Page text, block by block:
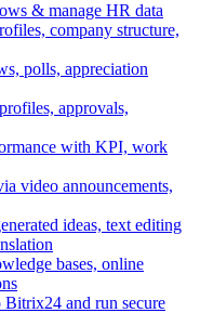
& manage HR data
company structure,
polls, appreciation
approvals,
with KPI, work
video announcements,
ideas, text editing
bases, online
and run secure